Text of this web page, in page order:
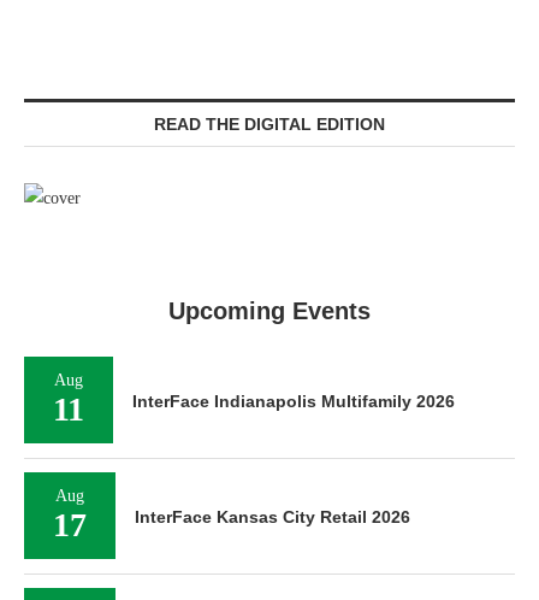
READ THE DIGITAL EDITION
Upcoming Events
Aug
11 InterFace Indianapolis Multifamily 2026
Aug
17 InterFace Kansas City Retail 2026